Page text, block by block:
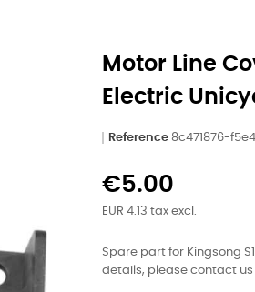
Motor Line
Electric
Reference 8c471876-
€5.00
EUR 4.13 tax excl.
Spare part for Kingsong
details, please contact us